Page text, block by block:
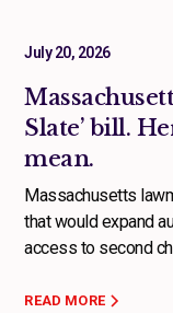
July 20, 2026
Slate’ bill.
mean.
Massachusetts
that would expand
access to second
READ MORE